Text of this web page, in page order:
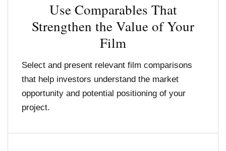
Use Comparables That
Strengthen the Value of Your
Film
Select and present relevant film comparisons
that help investors understand the market
opportunity and potential positioning of your
project.